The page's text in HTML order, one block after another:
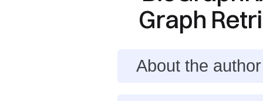
Graph
About the author